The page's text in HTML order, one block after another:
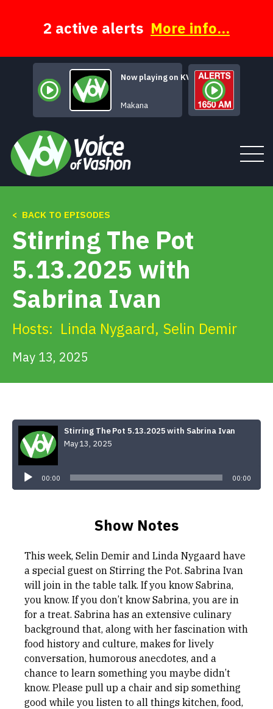
2 active alerts More info...
Now playing on KVSH
Mars Declares
Makana
Tune In
About
Alerts & PSAs
Donate
< BACK TO EPISODES
Stirring The Pot
5.13.2025 with
Sabrina Ivan
Hosts: Linda Nygaard, Selin Demir
May 13, 2025
Stirring The Pot 5.13.2025 with Sabrina Ivan
May 13, 2025
00:00 00:00
Show Notes
This week, Selin Demir and Linda Nygaard have
a special guest on Stirring the Pot. Sabrina Ivan
will join in the table talk. If you know Sabrina,
you know. If you don’t know Sabrina, you are in
for a treat. Sabrina has an extensive culinary
background that, along with her fascination with
food history and culture, makes for lively
conversation, humorous anecdotes, and a
chance to learn something you maybe didn’t
know. Please pull up a chair and sip something
good while you listen to all things kitchen, food,